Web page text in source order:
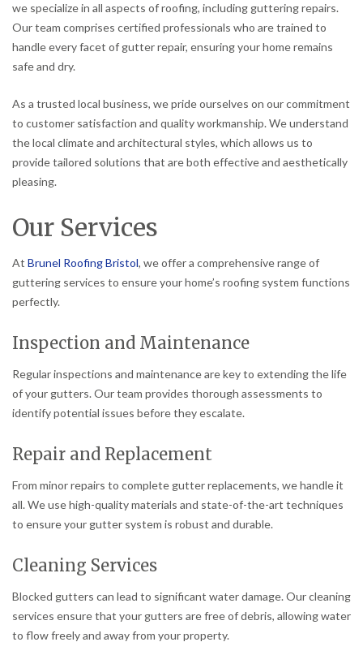
we specialize in all aspects of roofing, including guttering repairs.
Our team comprises certified professionals who are trained to
handle every facet of gutter repair, ensuring your home remains
safe and dry.
As a trusted local business, we pride ourselves on our commitment
to customer satisfaction and quality workmanship. We understand
the local climate and architectural styles, which allows us to
provide tailored solutions that are both effective and aesthetically
pleasing.
Our Services
At Brunel Roofing Bristol, we offer a comprehensive range of
guttering services to ensure your home’s roofing system functions
perfectly.
Inspection and Maintenance
Regular inspections and maintenance are key to extending the life
of your gutters. Our team provides thorough assessments to
identify potential issues before they escalate.
Repair and Replacement
From minor repairs to complete gutter replacements, we handle it
all. We use high-quality materials and state-of-the-art techniques
to ensure your gutter system is robust and durable.
Cleaning Services
Blocked gutters can lead to significant water damage. Our cleaning
services ensure that your gutters are free of debris, allowing water
to flow freely and away from your property.